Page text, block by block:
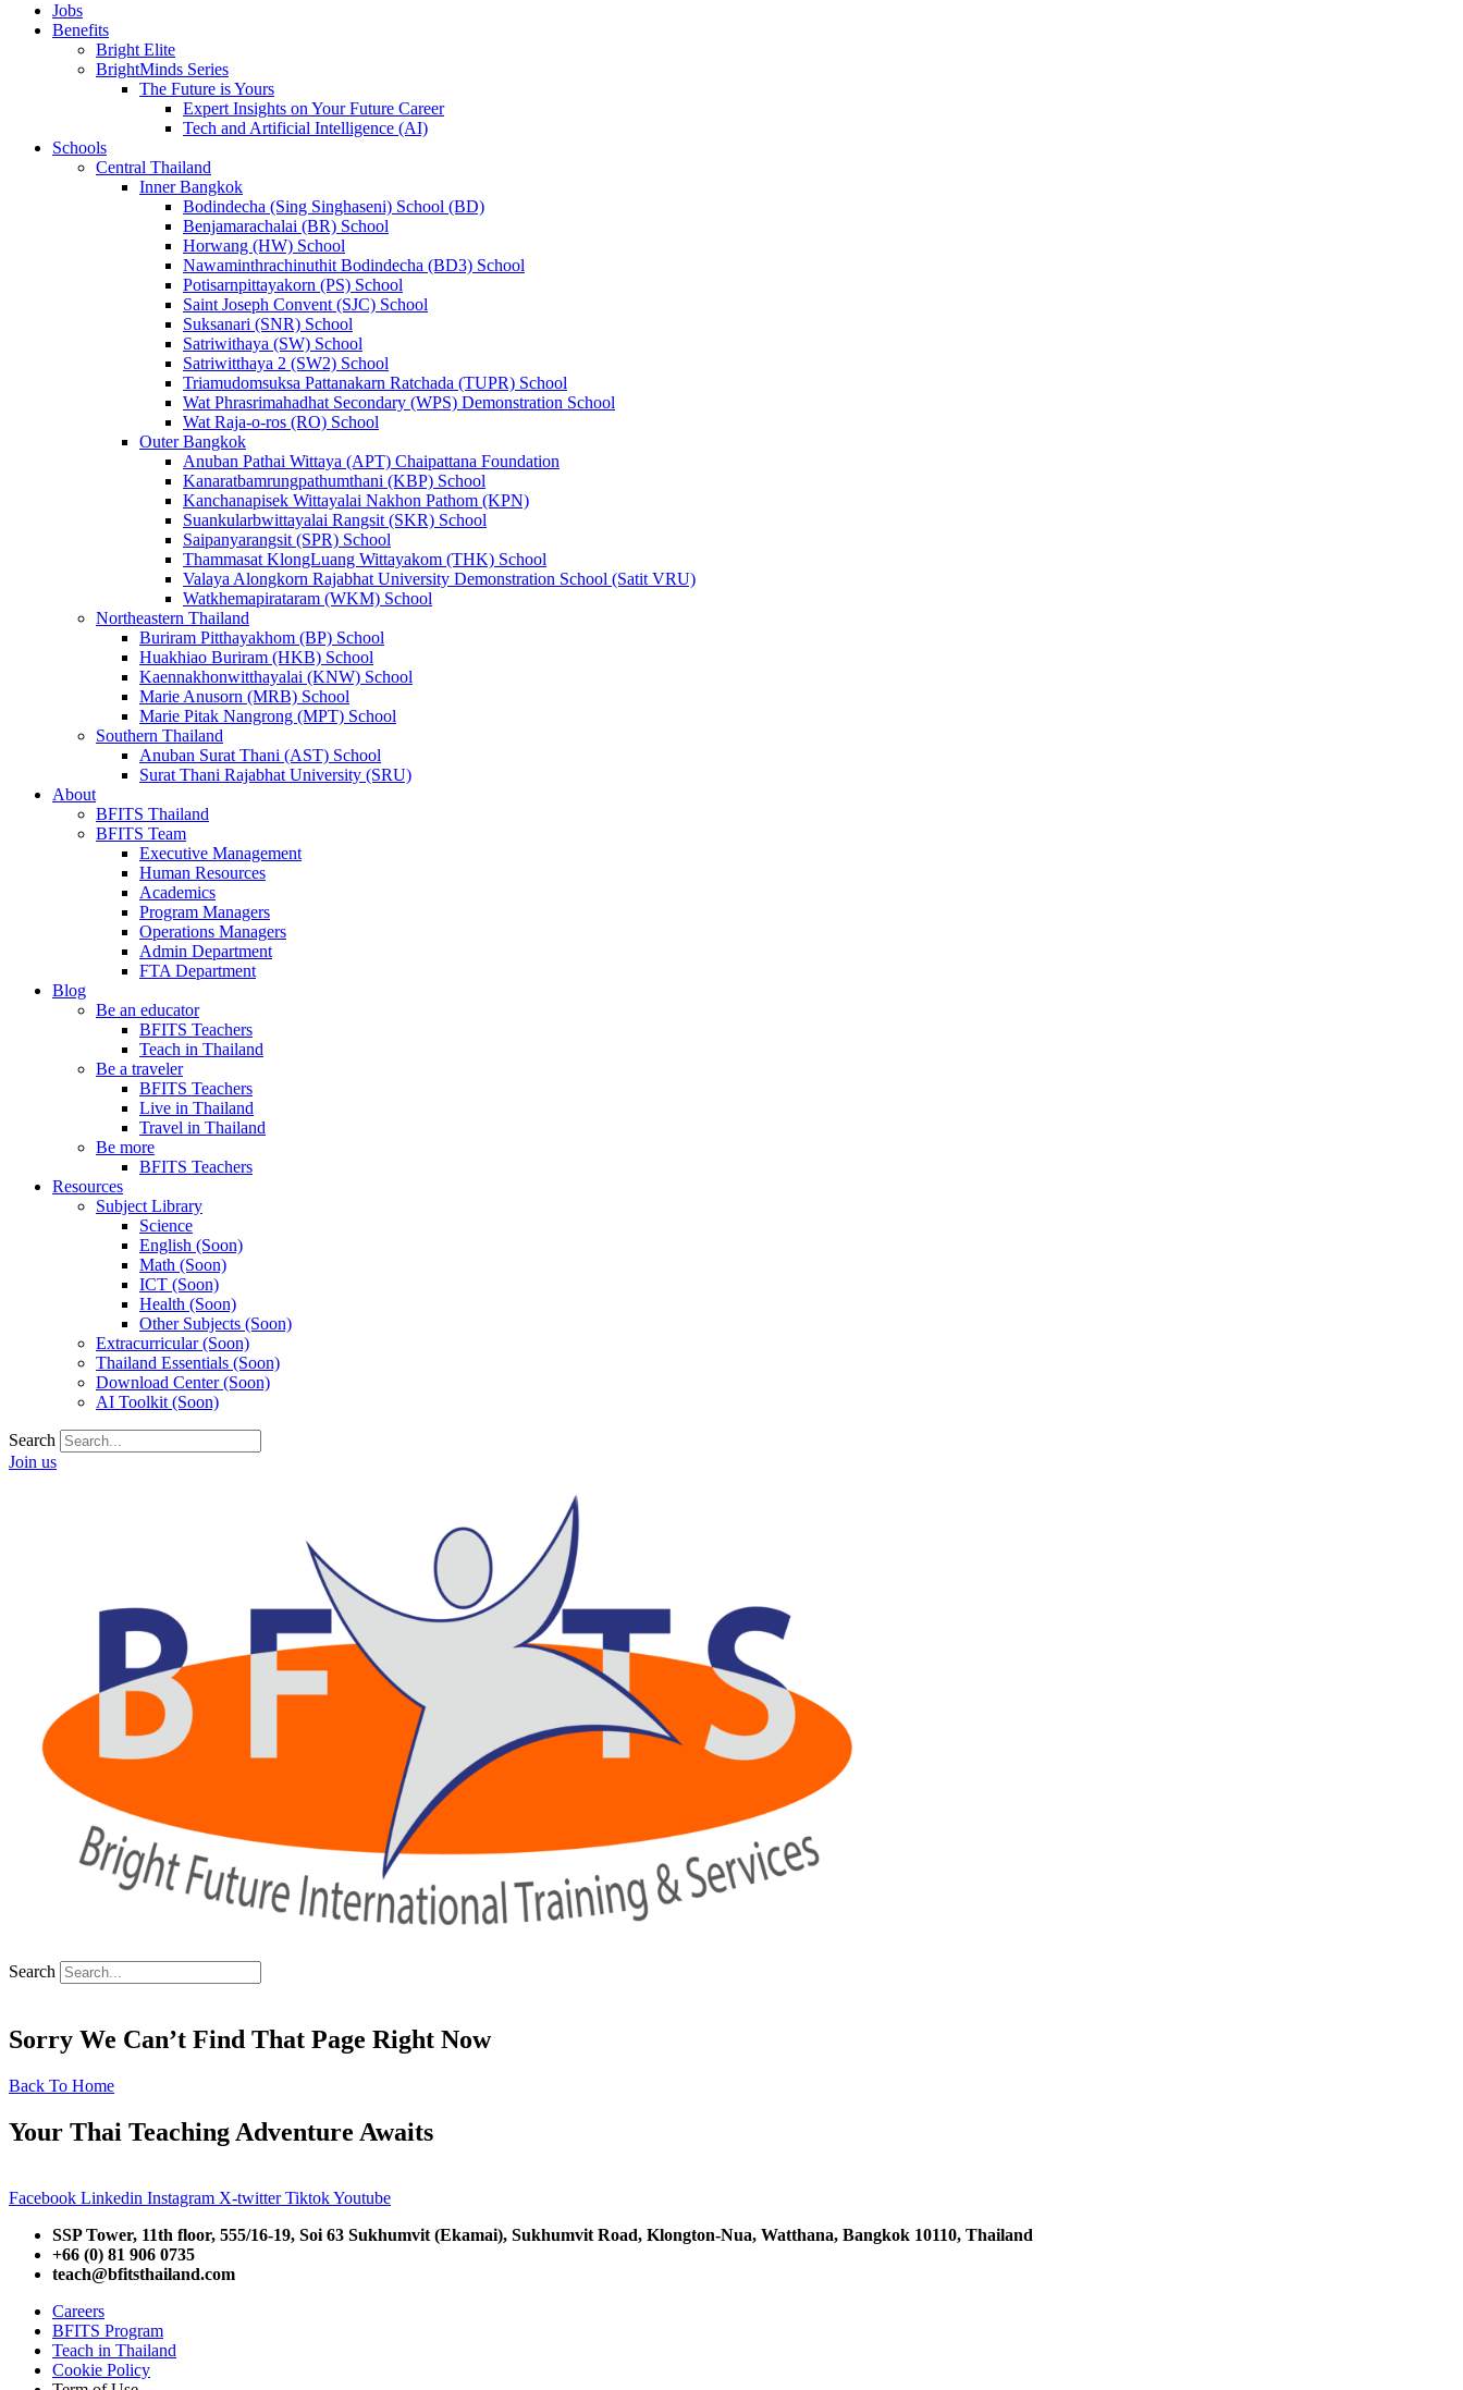
Jobs
Benefits
Bright Elite
BrightMinds Series
The Future is Yours
Expert Insights on Your Future Career
Tech and Artificial Intelligence (AI)
Schools
Central Thailand
Inner Bangkok
Bodindecha (Sing Singhaseni) School (BD)
Benjamarachalai (BR) School
Horwang (HW) School
Nawaminthrachinuthit Bodindecha (BD3) School
Potisarnpittayakorn (PS) School
Saint Joseph Convent (SJC) School
Suksanari (SNR) School
Satriwithaya (SW) School
Satriwitthaya 2 (SW2) School
Triamudomsuksa Pattanakarn Ratchada (TUPR) School
Wat Phrasrimahadhat Secondary (WPS) Demonstration School
Wat Raja-o-ros (RO) School
Outer Bangkok
Anuban Pathai Wittaya (APT) Chaipattana Foundation
Kanaratbamrungpathumthani (KBP) School
Kanchanapisek Wittayalai Nakhon Pathom (KPN)
Suankularbwittayalai Rangsit (SKR) School
Saipanyarangsit (SPR) School
Thammasat KlongLuang Wittayakom (THK) School
Valaya Alongkorn Rajabhat University Demonstration School (Satit VRU)
Watkhemapirataram (WKM) School
Northeastern Thailand
Buriram Pitthayakhom (BP) School
Huakhiao Buriram (HKB) School
Kaennakhonwitthayalai (KNW) School
Marie Anusorn (MRB) School
Marie Pitak Nangrong (MPT) School
Southern Thailand
Anuban Surat Thani (AST) School
Surat Thani Rajabhat University (SRU)
About
BFITS Thailand
BFITS Team
Executive Management
Human Resources
Academics
Program Managers
Operations Managers
Admin Department
FTA Department
Blog
Be an educator
BFITS Teachers
Teach in Thailand
Be a traveler
BFITS Teachers
Live in Thailand
Travel in Thailand
Be more
BFITS Teachers
Resources
Subject Library
Science
English (Soon)
Math (Soon)
ICT (Soon)
Health (Soon)
Other Subjects (Soon)
Extracurricular (Soon)
Thailand Essentials (Soon)
Download Center (Soon)
AI Toolkit (Soon)
Search
Join us
Search
Sorry We Can’t Find That Page Right Now
Back To Home
Your Thai Teaching Adventure Awaits
Facebook Linkedin Instagram X-twitter TiktokYoutube
SSP Tower, 11th floor, 555/16-19, Soi 63 Sukhumvit (Ekamai), Sukhumvit Road, Klongton-Nua, Watthana, Bangkok 10110, Thailand
+66 (0) 81 906 0735
teach@bfitsthailand.com
Careers
BFITS Program
Teach in Thailand
Cookie Policy